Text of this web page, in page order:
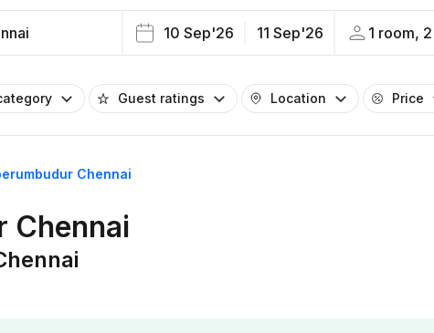
10 Sep'26 11 Sep'26 1 room,
Guest ratings Location Price
Chennai
Chennai